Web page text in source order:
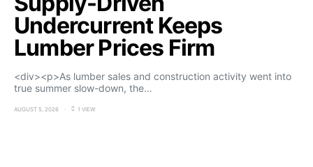
Undercurrent Keeps
Lumber Prices Firm
<div><p>As lumber sales and construction activity went into
true summer slow-down, the…
AUGUST 5, 2026 1 VIEW